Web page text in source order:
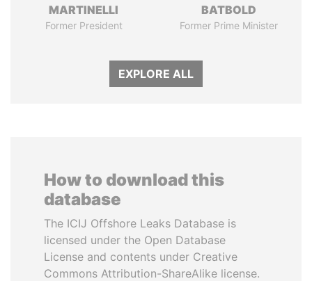
MARTINELLI
Former President
BATBOLD
Former Prime Minister
EXPLORE ALL
How to download this
database
The ICIJ Offshore Leaks Database is
licensed under the Open Database
License and contents under Creative
Commons Attribution-ShareAlike license.